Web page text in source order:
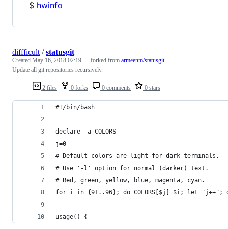
$ hwinfo
2 files 0 forks 0 comments 0 stars
diffficult /statusgit
Created May 16, 2018 02:19 — forked from armeenm/statusgit
Update all git repositories recursively.
#!/bin/bash
declare -a COLORS
j=0
# Default colors are light for dark terminals.
# Use '-l' option for normal (darker) text.
# Red, green, yellow, blue, magenta, cyan.
for i in {91..96}; do COLORS[$j]=$i; let "j++";
usage() {